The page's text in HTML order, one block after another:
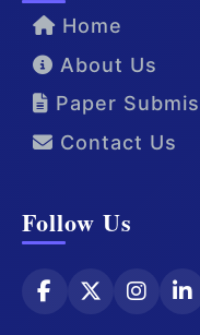
Home
About Us
Paper
Contact Us
Follow Us